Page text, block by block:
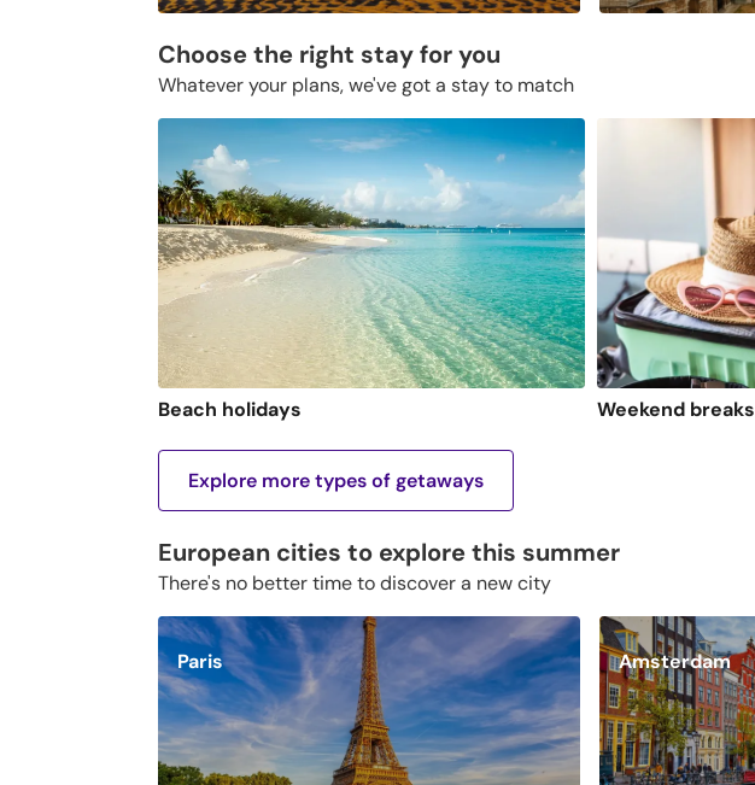
Choose the right stay for you
Whatever your plans, we've got a stay to match
Beach holidays Weekend breaks
Explore more types of getaways
European cities to explore this summer
There's no better time to discover a new city
Paris Amsterdam